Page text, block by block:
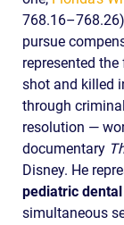
pursue
represented
shot and killed
through
resolution —
documentary
Disney. He
pediatric
simultaneous